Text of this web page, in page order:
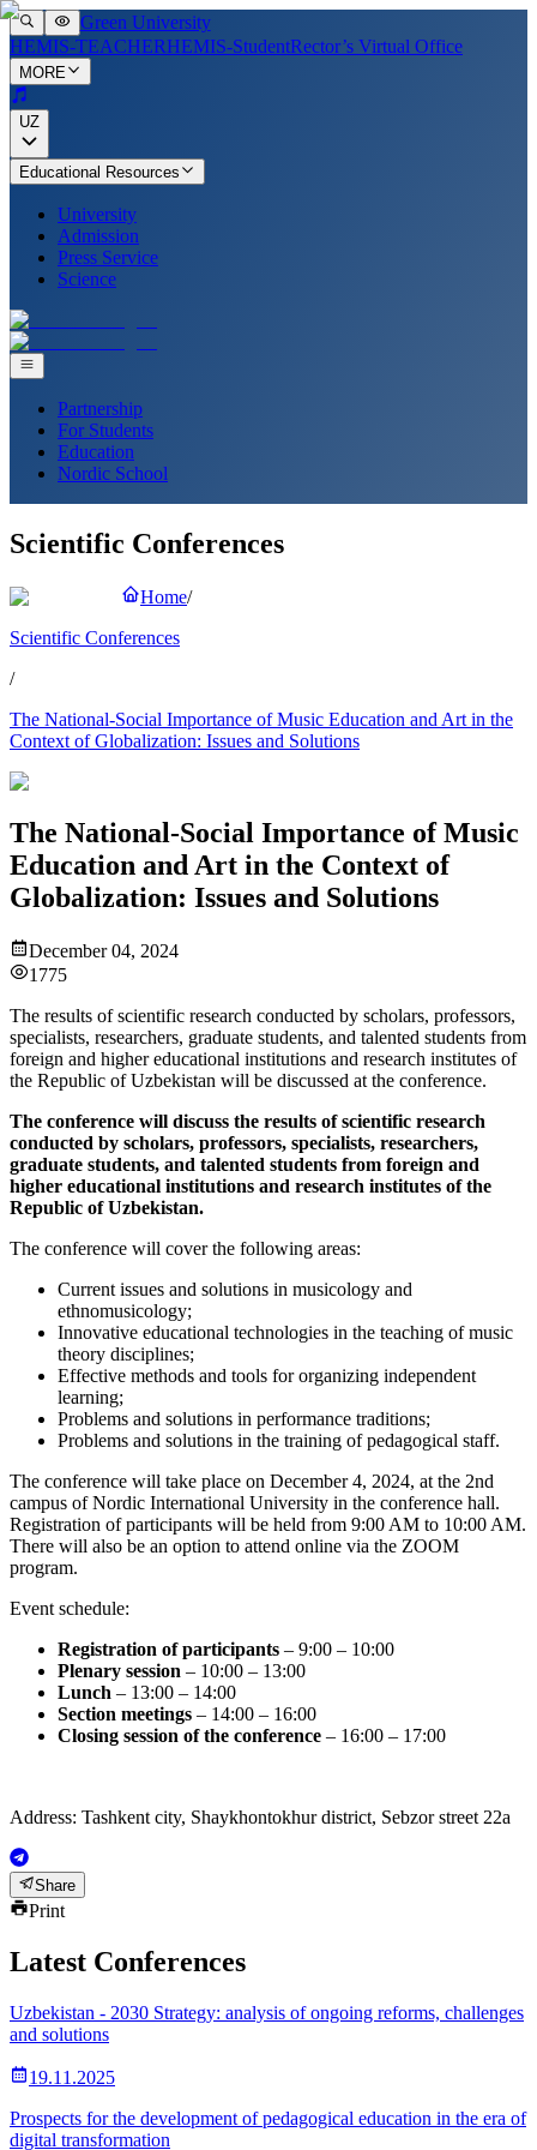
Green University
HEMIS-TEACHERHEMIS-StudentRector’s Virtual Office
MORE
UZ
Educational Resources
University
Admission
Press Service
Science
Partnership
For Students
Education
Nordic School
Scientific Conferences
Home/
Scientific Conferences
/
The National-Social Importance of Music Education and Art in the
Context of Globalization: Issues and Solutions
The National-Social Importance of Music
Education and Art in the Context of
Globalization: Issues and Solutions
December 04, 2024
1775
The results of scientific research conducted by scholars, professors,
specialists, researchers, graduate students, and talented students from
foreign and higher educational institutions and research institutes of
the Republic of Uzbekistan will be discussed at the conference.
The conference will discuss the results of scientific research
conducted by scholars, professors, specialists, researchers,
graduate students, and talented students from foreign and
higher educational institutions and research institutes of the
Republic of Uzbekistan.
The conference will cover the following areas:
Current issues and solutions in musicology and
ethnomusicology;
Innovative educational technologies in the teaching of music
theory disciplines;
Effective methods and tools for organizing independent
learning;
Problems and solutions in performance traditions;
Problems and solutions in the training of pedagogical staff.
The conference will take place on December 4, 2024, at the 2nd
campus of Nordic International University in the conference hall.
Registration of participants will be held from 9:00 AM to 10:00 AM.
There will also be an option to attend online via the ZOOM
program.
Event schedule:
Registration of participants – 9:00 – 10:00
Plenary session – 10:00 – 13:00
Lunch – 13:00 – 14:00
Section meetings – 14:00 – 16:00
Closing session of the conference – 16:00 – 17:00
Address: Tashkent city, Shaykhontokhur district, Sebzor street 22a
Share
Print
Latest Conferences
Uzbekistan - 2030 Strategy: analysis of ongoing reforms, challenges
and solutions
19.11.2025
Prospects for the development of pedagogical education in the era of
digital transformation